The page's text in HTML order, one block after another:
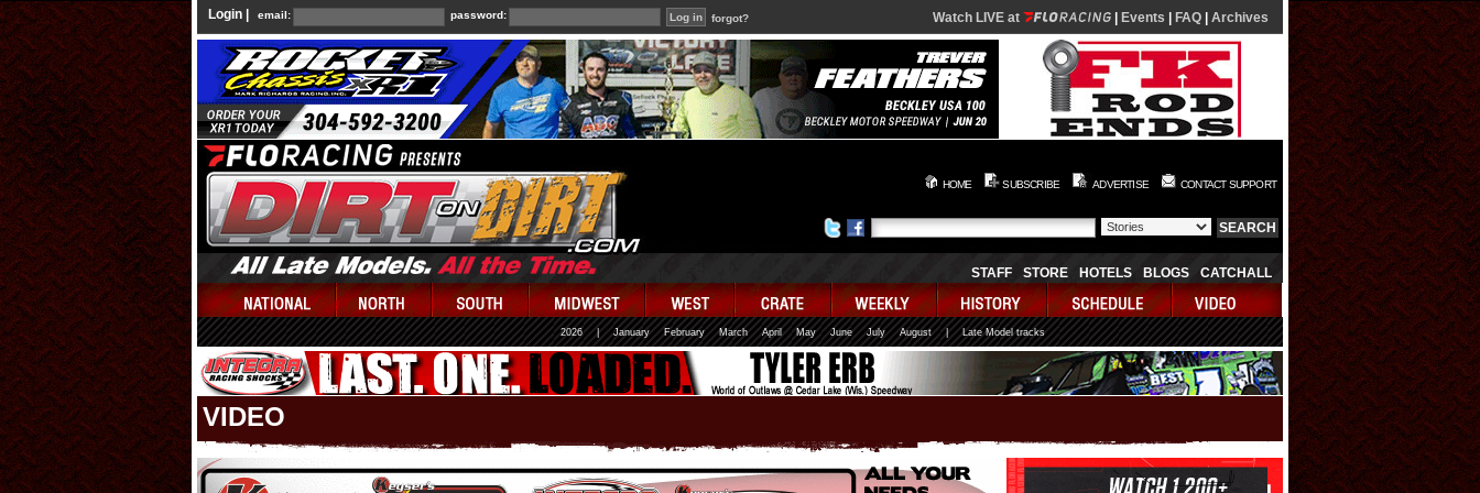
Login | email: password: forgot? Watch LIVE at Events FAQ Archives
HOME SUBSCRIBE ADVERTISE CONTACT SUPPORT
STAFF STORE HOTELS BLOGS CATCHALL
2026 January February March April May June July August | Late Model tracks
VIDEO